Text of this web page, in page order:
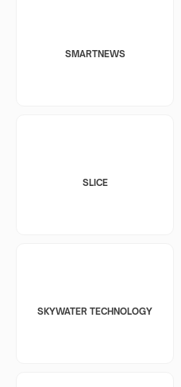
SMARTNEWS
SLICE
SKYWATER TECHNOLOGY